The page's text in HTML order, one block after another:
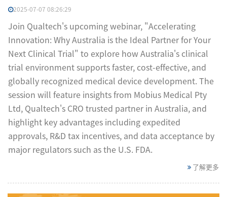
2025-07-07 08:26:29
Join Qualtech's upcoming webinar, "Accelerating
Innovation: Why Australia is the Ideal Partner for Your
Next Clinical Trial" to explore how Australia's clinical
trial environment supports faster, cost-effective, and
globally recognized medical device development. The
session will feature insights from Mobius Medical Pty
Ltd, Qualtech's CRO trusted partner in Australia, and
highlight key advantages including expedited
approvals, R&D tax incentives, and data acceptance by
major regulators such as the U.S. FDA.
了解更多